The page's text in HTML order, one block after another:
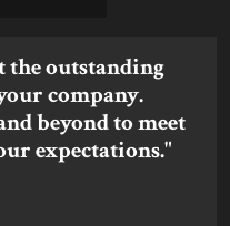
the outstanding
company.
beyond to meet
expectations."